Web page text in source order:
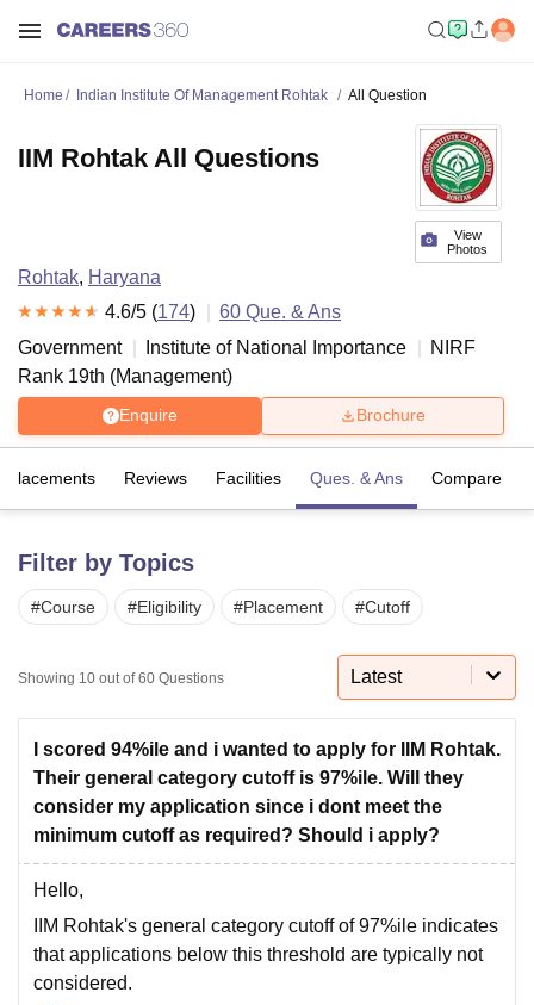
Bhopal
Guru Gobind Singh Indraprastha
UPES Dehradun Amity University Noida Lovely Professional University
Agricultural University, Anand
of Fundamental Research, Mumbai
Indian Agricultural Research
Vellore Institute of Technology, Vellore SRM Institute of
College Of Nursing, MumbaiICT MumbaiASMSOC Mumbai
Christian CollegeLoyola College Crescent CollegeHITS Chennai
Centre, KolkataGuru Nanak Institute Of Hotel Management, Kolkata
Sciences
Amrita Vishwa Vidyapeetham Reviews
Home Indian Institute Of Management Rohtak All Question
View
Photos
IIM Rohtak All Questions
Rohtak, Haryana
4.6/5 (174) 60 Que. & Ans
Government
Institute of National Importance
NIRF
Rank 19th (Management)
Enquire Brochure
Placements Reviews Facilities Ques. & Ans Compare
Filter by Topics
#Course #Eligibility #Placement #Cutoff
Showing 10 out of 60 Questions Latest
I scored 94%ile and i wanted to apply for IIM Rohtak.
Their general category cutoff is 97%ile. Will they
consider my application since i dont meet the
minimum cutoff as required? Should i apply?
Hello,
IIM Rohtak's general category cutoffof 97%ile indicates
that applications below this threshold are typically not
considered.